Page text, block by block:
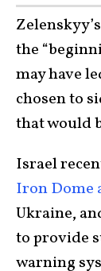
the
may have
chosen to
that would
Israel
Iron Dome
Ukraine,
to provide
warning